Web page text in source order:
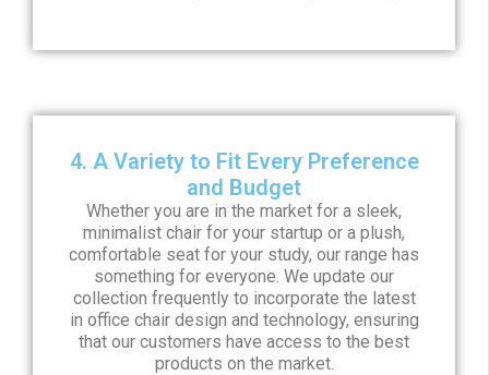
4. A Variety to Fit Every Preference
and Budget
Whether you are in the market for a sleek,
minimalist chair for your startup or a plush,
comfortable seat for your study, our range has
something for everyone. We update our
collection frequently to incorporate the latest
in office chair design and technology, ensuring
that our customers have access to the best
products on the market.